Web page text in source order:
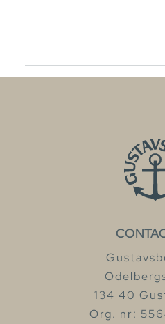
134 40
Org. nr: